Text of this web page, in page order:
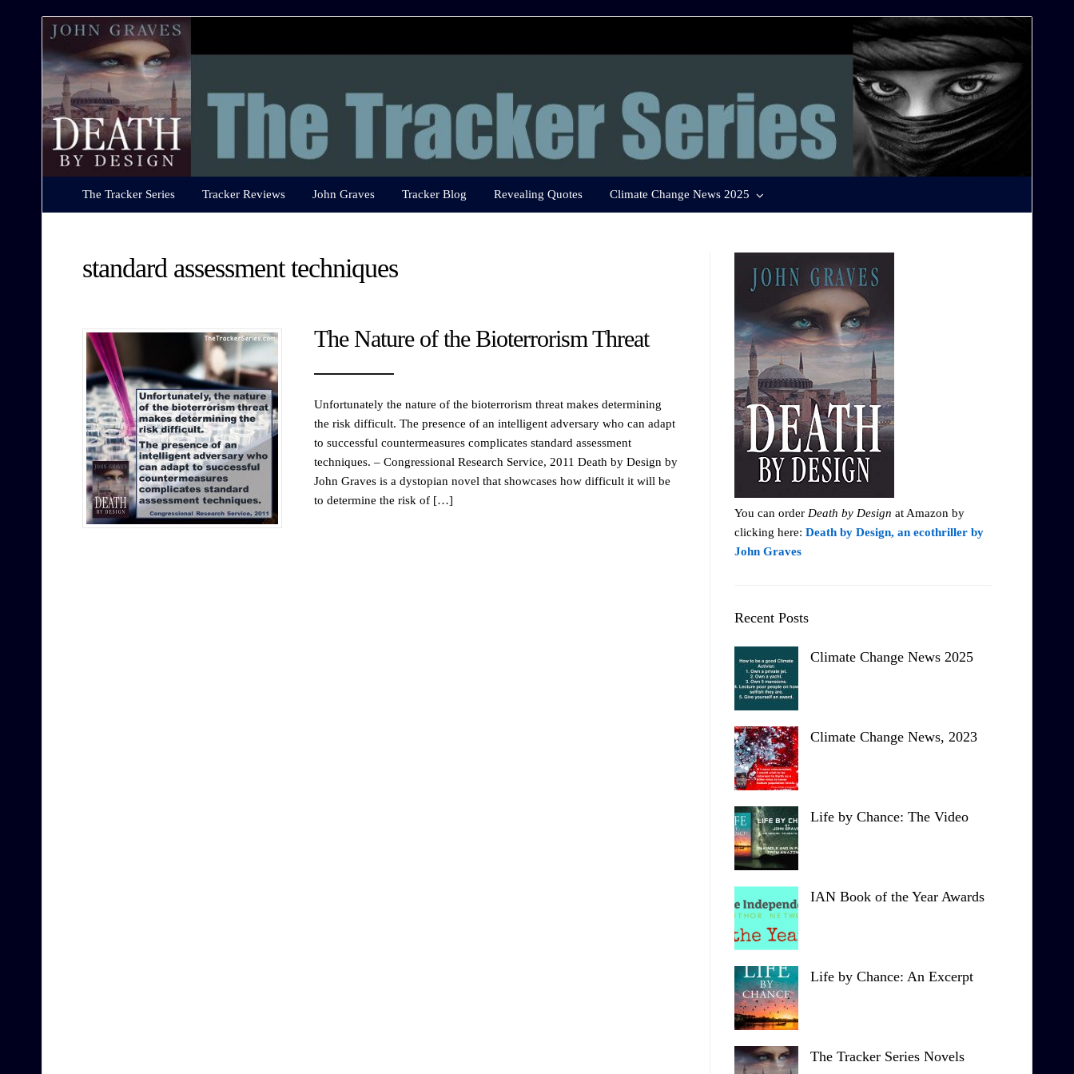
The
Series
The Tracker Series Tracker Reviews John Graves Tracker Blog Revealing Quotes Climate Change News 2025
standard assessment techniques
The Nature of the Bioterrorism Threat
Unfortunately the nature of the bioterrorism threat makes determining
the risk difficult. The presence of an intelligent adversary who can adapt
to successful countermeasures complicates standard assessment
techniques. – Congressional Research Service, 2011 Death by Design by
John Graves is a dystopian novel that showcases how difficult it will be
to determine the risk of […]
You can order Death by Design at Amazon by
clicking here: Death by Design, an ecothriller by
John Graves
Recent Posts
Climate Change News 2025
Climate Change News, 2023
Life by Chance: The Video
IAN Book of the Year Awards
Life by Chance: An Excerpt
The Tracker Series Novels